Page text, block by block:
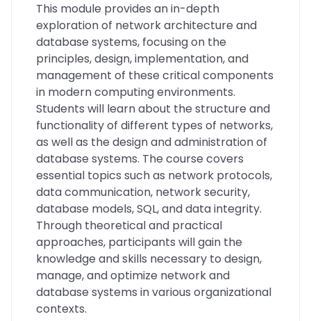
This module provides an in-depth
exploration of network architecture and
database systems, focusing on the
principles, design, implementation, and
management of these critical components
in modern computing environments.
Students will learn about the structure and
functionality of different types of networks,
as well as the design and administration of
database systems. The course covers
essential topics such as network protocols,
data communication, network security,
database models, SQL, and data integrity.
Through theoretical and practical
approaches, participants will gain the
knowledge and skills necessary to design,
manage, and optimize network and
database systems in various organizational
contexts.